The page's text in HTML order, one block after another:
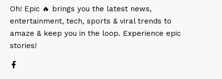
Oh! Epic 🔥 brings you the latest news,
entertainment, tech, sports & viral trends to
amaze & keep you in the loop. Experience epic
stories!